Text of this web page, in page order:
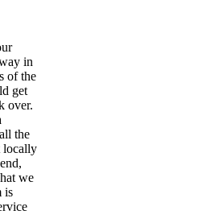
in
of the
get
over.
the
locally
we
is